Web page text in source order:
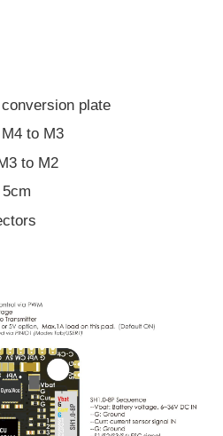
plate
to M3
to M2